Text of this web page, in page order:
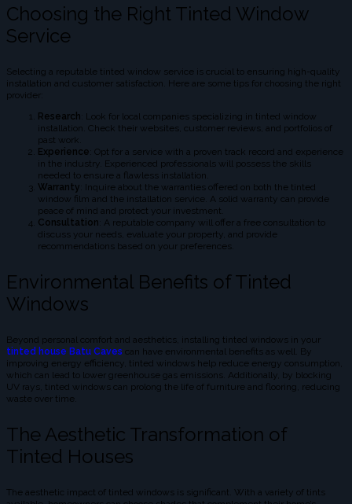
Choosing the Right Tinted Window
Service
Selecting a reputable tinted window service is crucial to ensuring high-quality
installation and customer satisfaction. Here are some tips for choosing the right
provider:
Research : Look for local companies specializing in tinted window
installation. Check their websites, customer reviews, and portfolios of
past work.
Experience : Opt for a service with a proven track record and experience
in the industry. Experienced professionals will possess the skills
needed to ensure a flawless installation.
Warranty : Inquire about the warranties offered on both the tinted
window film and the installation service. A solid warranty can provide
peace of mind and protect your investment.
Consultation : A reputable company will offer a free consultation to
discuss your needs, evaluate your property, and provide
recommendations based on your preferences.
Environmental Benefits of Tinted
Windows
Beyond personal comfort and aesthetics, installing tinted windows in your
tinted house Batu Caves can have environmental benefits as well. By
improving energy efficiency, tinted windows help reduce energy consumption,
which can lead to lower greenhouse gas emissions. Additionally, by blocking
UV rays, tinted windows can prolong the life of furniture and flooring, reducing
waste over time.
The Aesthetic Transformation of
Tinted Houses
The aesthetic impact of tinted windows is significant. With a variety of tints